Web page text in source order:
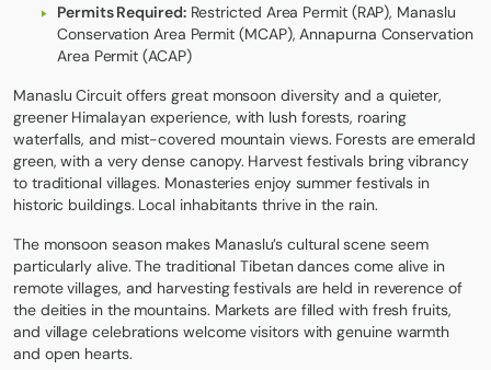
Permits Required:Restricted Area Permit (RAP), Manaslu
Conservation Area Permit (MCAP), Annapurna Conservation
Area Permit (ACAP)
Manaslu Circuitoffers great monsoon diversity and a quieter,
greener Himalayan experience, with lush forests, roaring
waterfalls, and mist-covered mountain views. Forests are emerald
green, with a very dense canopy. Harvest festivals bring vibrancy
to traditional villages. Monasteries enjoy summer festivals in
historic buildings. Local inhabitants thrive in the rain.
The monsoon season makes Manaslu’s cultural scene seem
particularly alive. The traditional Tibetan dances come alive in
remote villages, and harvesting festivals are held in reverence of
the deities in the mountains. Markets are filled with fresh fruits,
and village celebrations welcome visitors with genuine warmth
and open hearts.